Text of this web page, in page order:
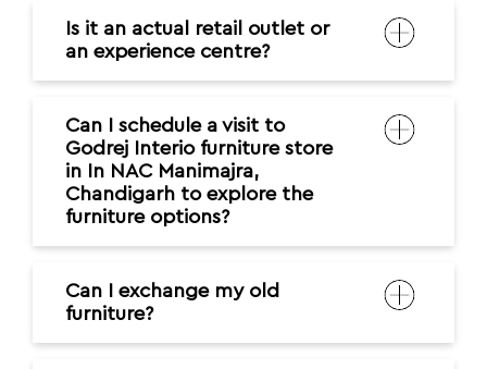
Is it an actual retail outlet or
an experience centre?
Can I schedule a visit to
Godrej Interio furniture store
in In NAC Manimajra,
Chandigarh to explore the
furniture options?
Can I exchange my old
furniture?